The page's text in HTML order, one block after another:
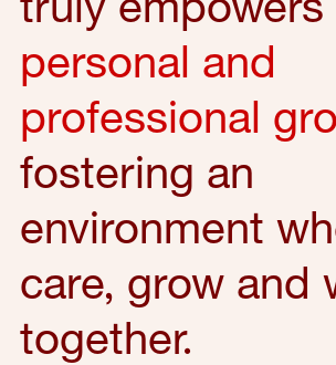
personal and
professional
fostering an
environment
care, grow and
together.